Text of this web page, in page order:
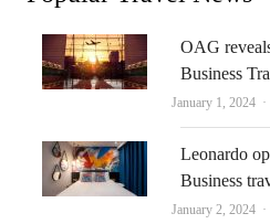
OAG
Business
January 1, 2024
Leonardo
Business
January 2, 2024